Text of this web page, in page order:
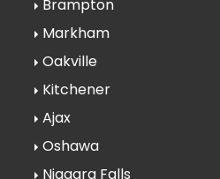
Brampton
Markham
Oakville
Kitchener
Ajax
Oshawa
Niagara Falls